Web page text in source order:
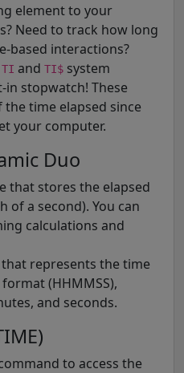
element to your
Need to track how long
based interactions?
TI and TI$ system
in stopwatch! These
time elapsed since
your computer.
Duo
that stores the elapsed
of a second). You can
calculations and
represents the time
(HHMMSS),
and seconds.
to access the